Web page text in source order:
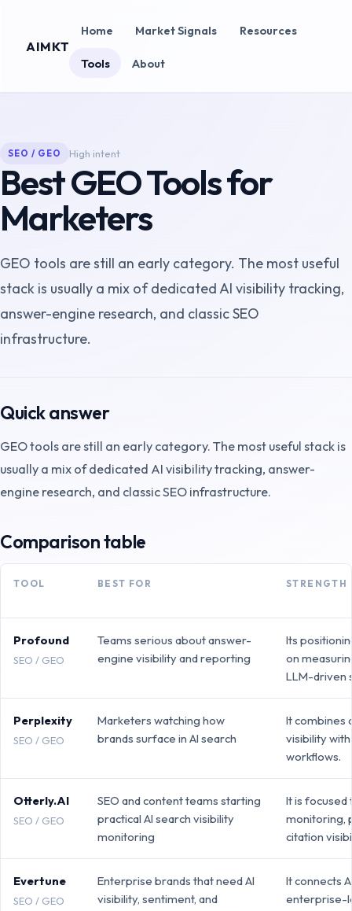
AIMKT
Home Market Signals Resources
Tools About
SEO / GEO High intent
Best GEO Tools for
Marketers
GEO tools are still an early category. The most useful
stack is usually a mix of dedicated AI visibility tracking,
answer-engine research, and classic SEO
infrastructure.
Quick answer
GEO tools are still an early category. The most useful stack is
usually a mix of dedicated AI visibility tracking, answer-
engine research, and classic SEO infrastructure.
Comparison table
TOOL BEST FOR STRENGTH
Profound
SEO / GEO
Teams serious about answer-
engine visibility and reporting
Its
on
LLM-driven
Perplexity
SEO / GEO
Marketers watching how
brands surface in AI search
It combines
visibility
workflows.
Otterly.AI
SEO / GEO
SEO and content teams starting
practical AI search visibility
monitoring
It is focused
monitoring,
citation
Evertune
SEO / GEO
Enterprise brands that need AI
visibility, sentiment, and
It connects
enterprise-